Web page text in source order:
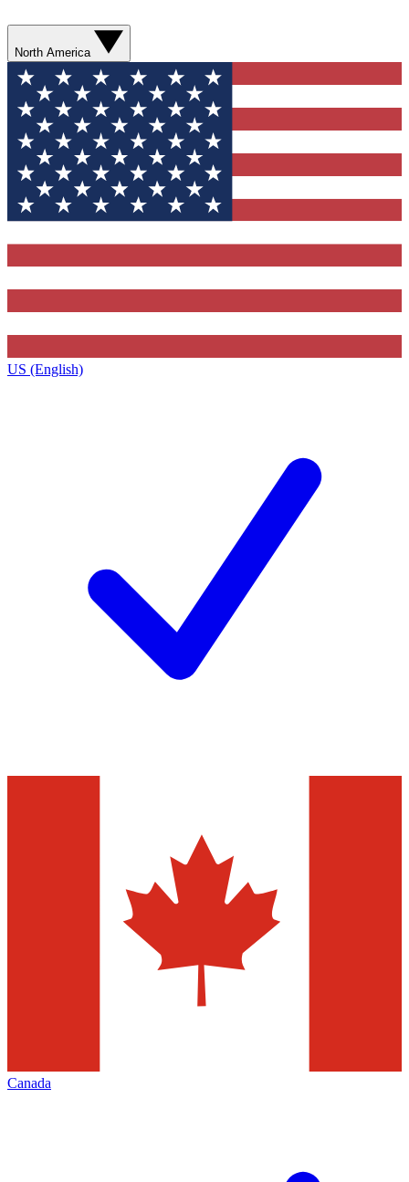
North America
US (English)
Canada